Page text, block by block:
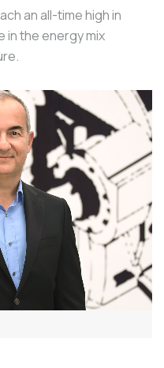
an all-time high in
in the energy mix